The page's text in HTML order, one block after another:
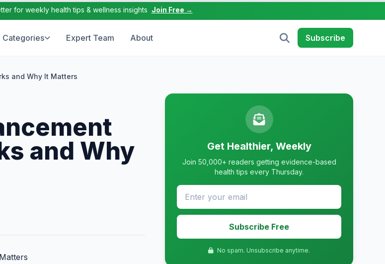
for weekly health tips & wellness insights Join Free →
Categories Expert Team About Subscribe
and Why It Matters
and Why
Get Healthier, Weekly
Join 50,000+ readers getting evidence-based
health tips every Thursday.
Subscribe Free
No spam. Unsubscribe anytime.